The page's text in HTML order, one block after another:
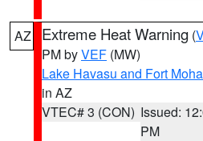
AZ Extreme Heat Warning (
PM byVEF (MW)
Lake Havasu and Fort
in AZ
VTEC# 3 (CON) Issued:
PM